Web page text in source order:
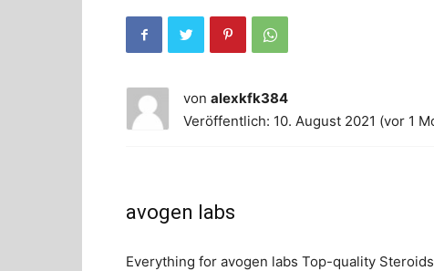
von alexkfk384
Veröffentlich: 10. August 2021 (vor 1
avogen labs
Everything for avogen labs Top-quality